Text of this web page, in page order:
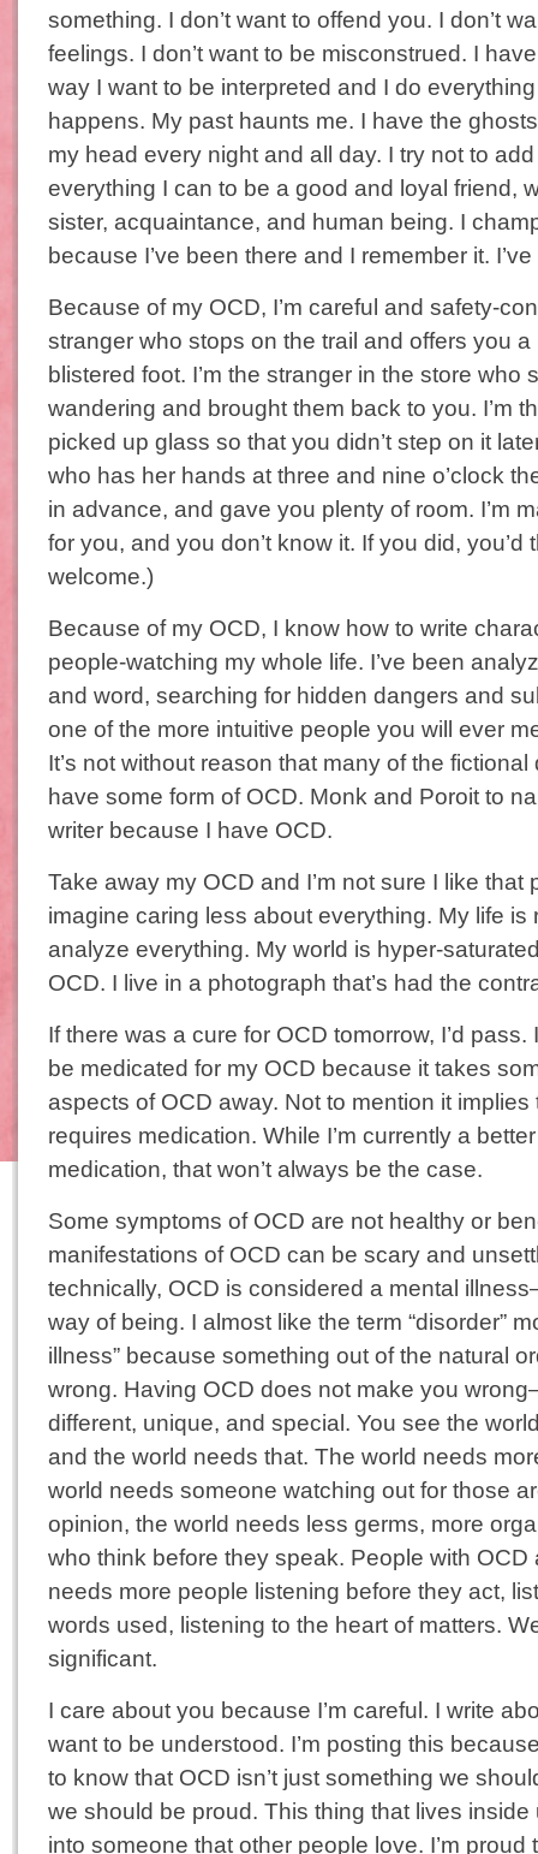
something. I don’t want to offend you. I don’t
feelings. I don’t want to be misconstrued. I
way I want to be interpreted and I do
happens. My past haunts me. I have the
my head every night and all day. I try not to
everything I can to be a good and loyal friend,
sister, acquaintance, and human being. I
because I’ve been there and I remember it.
Because of my OCD, I’m careful and safety-
stranger who stops on the trail and offers you
blistered foot. I’m the stranger in the store who
wandering and brought them back to you. I’m
picked up glass so that you didn’t step on it
who has her hands at three and nine o’clock
in advance, and gave you plenty of room. I’m
for you, and you don’t know it. If you did, you’d
welcome.)
Because of my OCD, I know how to write
people-watching my whole life. I’ve been
and word, searching for hidden dangers and
one of the more intuitive people you will ever
It’s not without reason that many of the
have some form of OCD. Monk and Poroit to
writer because I have OCD.
Take away my OCD and I’m not sure I like that
imagine caring less about everything. My life is
analyze everything. My world is hyper-
OCD. I live in a photograph that’s had the
If there was a cure for OCD tomorrow, I’d pass.
be medicated for my OCD because it takes
aspects of OCD away. Not to mention it
requires medication. While I’m currently a
medication, that won’t always be the case.
Some symptoms of OCD are not healthy or
manifestations of OCD can be scary and
technically, OCD is considered a mental
way of being. I almost like the term “disorder”
illness” because something out of the natural
wrong. Having OCD does not make you
different, unique, and special. You see the
and the world needs that. The world needs
world needs someone watching out for those
opinion, the world needs less germs, more
who think before they speak. People with OCD
needs more people listening before they act,
words used, listening to the heart of matters.
significant.
I care about you because I’m careful. I write
want to be understood. I’m posting this
to know that OCD isn’t just something we
we should be proud. This thing that lives
into someone that other people love. I’m